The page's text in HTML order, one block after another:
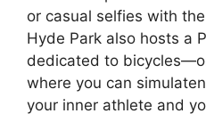
or casual selfies with
Hyde Park also hosts a
dedicated to
where you can
your inner athlete and